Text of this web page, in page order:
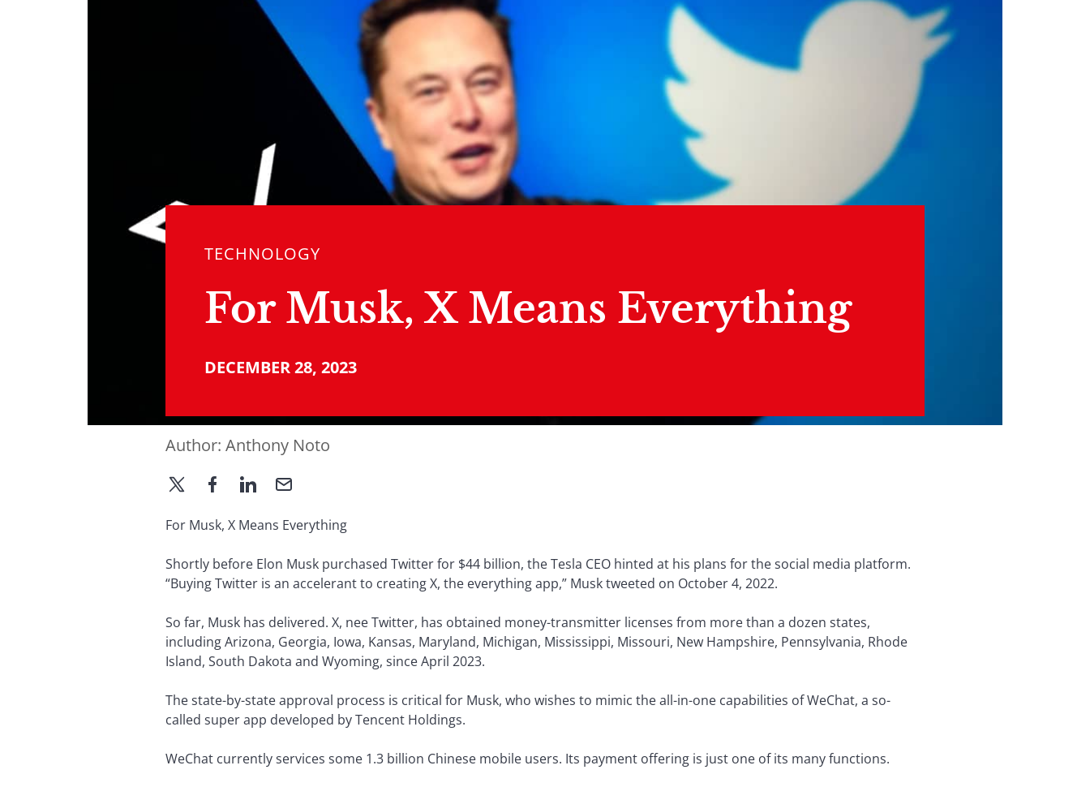
TECHNOLOGY
For Musk, X Means Everything
DECEMBER 28, 2023
Author: Anthony Noto
For Musk, X Means Everything
Shortly before Elon Musk purchased Twitter for $44 billion, the Tesla CEO hinted at his plans for the social media platform.
“Buying Twitter is an accelerant to creating X, the everything app,” Musk tweeted on October 4, 2022.
So far, Musk has delivered. X, nee Twitter, has obtained money-transmitter licenses from more than a dozen states,
including Arizona, Georgia, Iowa, Kansas, Maryland, Michigan, Mississippi, Missouri, New Hampshire, Pennsylvania, Rhode
Island, South Dakota and Wyoming, since April 2023.
The state-by-state approval process is critical for Musk, who wishes to mimic the all-in-one capabilities of WeChat, a so-
called super app developed by Tencent Holdings.
WeChat currently services some 1.3 billion Chinese mobile users. Its payment offering is just one of its many functions.